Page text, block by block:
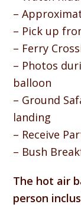
–
– Pick up
– Ferry
– Photos
balloon
– Ground
landing
– Receive
– Bush
The hot air
person